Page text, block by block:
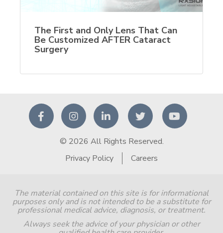
The First and Only Lens That Can
Be Customized AFTER Cataract
Surgery
The material contained on this site is for informational
purposes only and is not intended to be a substitute for
professional medical advice, diagnosis, or treatment.
Always seek the advice of your physician or other
© 2026 All Rights Reserved.
Privacy Policy
Careers